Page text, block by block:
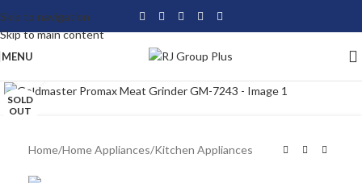
Skip to navigation
Skip to main content
MENU
SOLD
OUT
Home/Home Appliances/Kitchen Appliances